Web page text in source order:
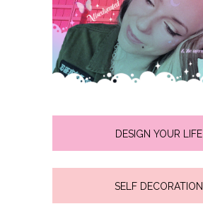
DESIGN YOUR LIFE
SELF DECORATION